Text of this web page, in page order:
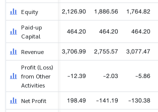
Equity 2,126.90 1,886.56 1,764.82
Paid-up
Capital
464.20 464.20 464.20
Revenue 3,706.99 2,755.57 3,077.47
Profit (Loss)
from Other
Activities
-12.39 -2.03 -5.86
Net Profit 198.49 -141.19 -130.38